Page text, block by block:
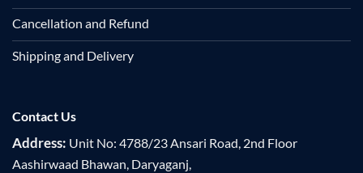
Cancellation and Refund
Shipping and Delivery
Contact Us
Address: Unit No: 4788/23 Ansari Road, 2nd Floor
Aashirwaad Bhawan, Daryaganj,